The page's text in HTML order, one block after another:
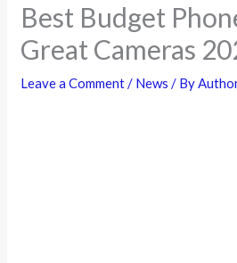
Best Budget
Great Cameras
Leave a Comment/ News / By